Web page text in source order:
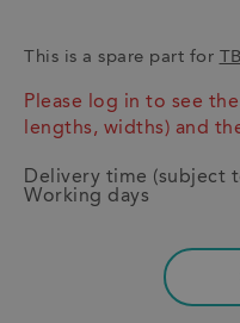
This is a spare part for
Please log in to see
lengths, widths) and
Delivery time (subject
Working days